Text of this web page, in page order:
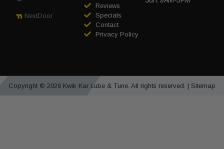
NextDoor
Reviews
Specials
Contact
Privacy Policy
Copyright © 2026 Kwik Kar Lube & Tune. All rights reserved. | Sitemap